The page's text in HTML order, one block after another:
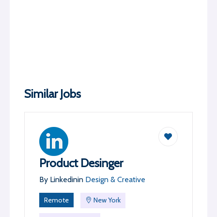
Similar Jobs
Product Desinger
By Linkedinin Design & Creative
Remote New York